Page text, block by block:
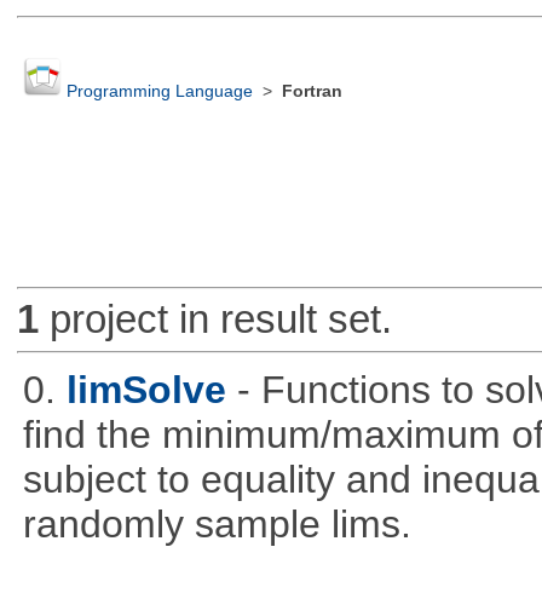
Programming Language> Fortran
1project in result set.
0. limSolve - Functions to
find the minimum/maximum
subject to equality and
randomly sample lims.